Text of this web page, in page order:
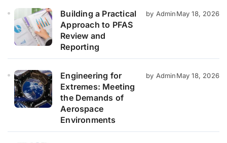
Building a Practical
Approach to PFAS
Review and
Reporting
by AdminMay 18, 2026
Engineering for
Extremes: Meeting
the Demands of
Aerospace
Environments
by AdminMay 18, 2026